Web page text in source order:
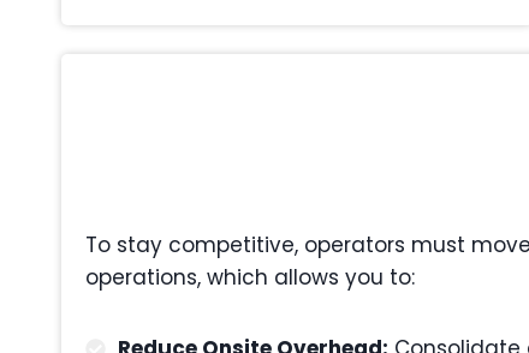
To stay competitive, operators must
operations, which allows you to: